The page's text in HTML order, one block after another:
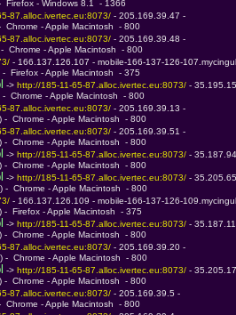
- Windows 8.1  - 1366
87.alloc.ivertec.eu:8073/ - 205.169.39.47 -
- Apple Macintosh  - 800
87.alloc.ivertec.eu:8073/ - 205.169.39.48 -
- Apple Macintosh  - 800
- 166.137.126.107 - mobile-166-137-126-
- Apple Macintosh  - 375
-> http://185-11-65-87.alloc.ivertec.eu:8073/ -
- Apple Macintosh  - 800
87.alloc.ivertec.eu:8073/ - 205.169.39.13 -
- Apple Macintosh  - 800
87.alloc.ivertec.eu:8073/ - 205.169.39.51 -
- Apple Macintosh  - 800
-> http://185-11-65-87.alloc.ivertec.eu:8073/ -
- Apple Macintosh  - 800
-> http://185-11-65-87.alloc.ivertec.eu:8073/ -
- Apple Macintosh  - 800
- 166.137.126.109 - mobile-166-137-126-
- Apple Macintosh  - 375
-> http://185-11-65-87.alloc.ivertec.eu:8073/ -
- Apple Macintosh  - 800
87.alloc.ivertec.eu:8073/ - 205.169.39.20 -
- Apple Macintosh  - 800
-> http://185-11-65-87.alloc.ivertec.eu:8073/ -
- Apple Macintosh  - 800
87.alloc.ivertec.eu:8073/ - 205.169.39.5 -
- Apple Macintosh  - 800